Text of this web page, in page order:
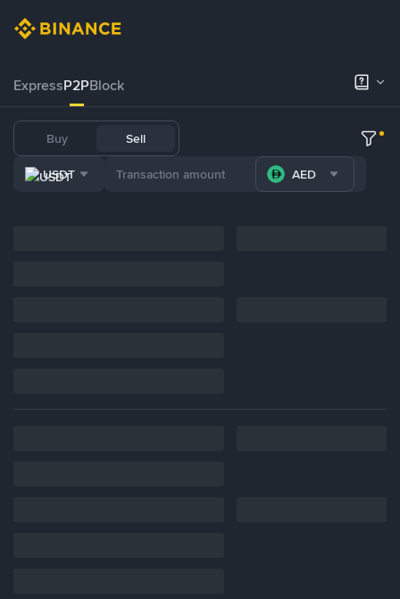
ExpressP2PBlock
Buy Sell
USDT AED